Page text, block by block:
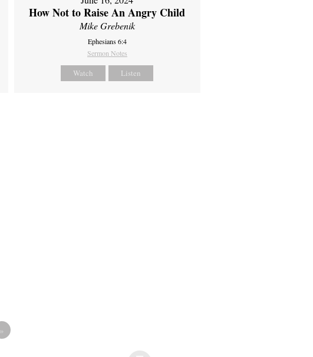
How Not to Raise An Angry Child
Mike Grebenik
Ephesians 6:4
Sermon Notes
Watch Listen
»